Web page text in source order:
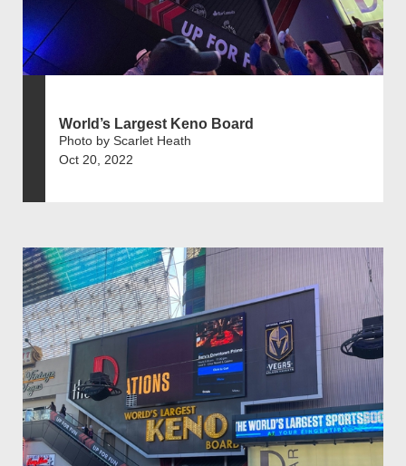
World’s Largest Keno Board
Photo by Scarlet Heath
Oct 20, 2022